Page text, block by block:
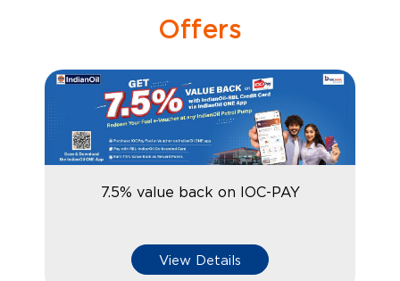
Offers
7.5% value back on IOC-PAY
View Details